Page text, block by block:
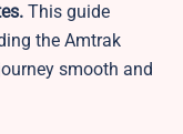
This guide
the Amtrak
smooth and